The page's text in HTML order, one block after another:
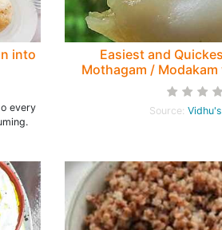
into
every
Easiest and
Mothagam /
pictures
Source: